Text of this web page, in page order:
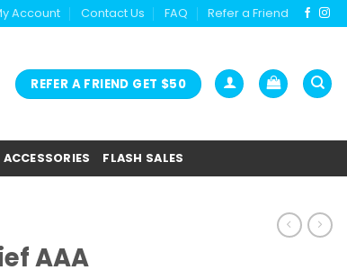
Account Contact Us FAQ Refer a Friend
REFER A FRIEND GET $50
ACCESSORIES FLASH SALES
AAA